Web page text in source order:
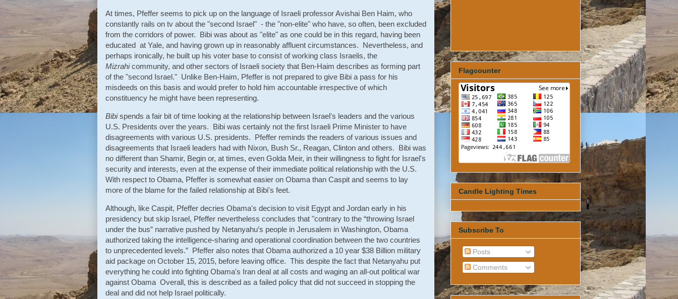
At times, Pfeffer seems to pick up on the language of Israeli professor Avishai Ben Haim, who
constantly rails on tv about the "second Israel" - the "non-elite" who have, so often, been excluded
from the corridors of power. Bibi was about as "elite" as one could be in this regard, having been
educated at Yale, and having grown up in reasonably affluent circumstances. Nevertheless, and
perhaps ironically, he built up his voter base to consist of working class Israelis, the
Mizrahicommunity, and other sectors of Israeli society that Ben-Haim describes as forming part
of the "second Israel." Unlike Ben-Haim, Pfeffer is not prepared to give Bibi a pass for his
misdeeds on this basis and would prefer to hold him accountable irrespective of which
constituency he might have been representing.
Bibispends a fair bit of time looking at the relationship between Israel's leaders and the various
U.S. Presidents over the years. Bibi was certainly not the first Israeli Prime Minister to have
disagreements with various U.S. presidents. Pfeffer reminds the readers of various issues and
disagreements that Israeli leaders had with Nixon, Bush Sr., Reagan, Clinton and others. Bibi was
no different than Shamir, Begin or, at times, even Golda Meir, in their willingness to fight for Israel's
security and interests, even at the expense of their immediate political relationship with the U.S.
With respect to Obama, Pfeffer is somewhat easier on Obama than Caspit and seems to lay
more of the blame for the failed relationship at Bibi's feet.
Although, like Caspit, Pfeffer decries Obama's decision to visit Egypt and Jordan early in his
presidency but skip Israel, Pfeffer nevertheless concludes that "contrary to the “throwing Israel
under the bus” narrative pushed by Netanyahu’s people in Jerusalem in Washington, Obama
authorized taking the intelligence-sharing and operational coordination between the two countries
to unprecedented levels.” Pfeffer also notes that Obama authorized a 10 year $38 Billion military
aid package on October 15, 2015, before leaving office. This despite the fact that Netanyahu put
everything he could into fighting Obama's Iran deal at all costs and waging an all-out political war
against Obama Overall, this is described as a failed policy that did not succeed in stopping the
deal and did not help Israel politically.
Flagcounter
Candle Lighting Times
Subscribe To
Posts
Comments